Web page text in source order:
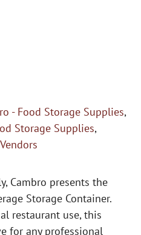
- Food Storage Supplies,
Storage Supplies,
Vendors
Cambro presents the
Storage Container.
restaurant use, this
for any professional